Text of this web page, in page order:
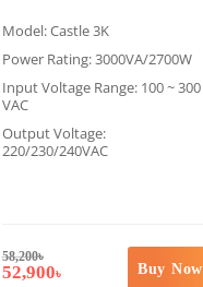
Model: Castle 3K
Power Rating: 3000VA/2700W
Input Voltage Range: 100 ~ 300
VAC
Output Voltage:
220/230/240VAC
58,200৳
52,900৳ Buy Now